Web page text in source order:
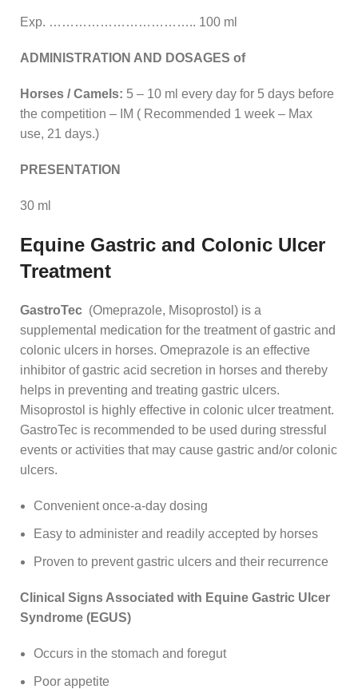
Exp. …………………………….. 100 ml
ADMINISTRATION AND DOSAGES of
Horses / Camels: 5 – 10 ml every day for 5 days before
the competition – IM ( Recommended 1 week – Max
use, 21 days.)
PRESENTATION
30 ml
Equine Gastric and Colonic Ulcer
Treatment
GastroTec (Omeprazole, Misoprostol) is a
supplemental medication for the treatment of gastric and
colonic ulcers in horses. Omeprazole is an effective
inhibitor of gastric acid secretion in horses and thereby
helps in preventing and treating gastric ulcers.
Misoprostol is highly effective in colonic ulcer treatment.
GastroTec is recommended to be used during stressful
events or activities that may cause gastric and/or colonic
ulcers.
Convenient once-a-day dosing
Easy to administer and readily accepted by horses
Proven to prevent gastric ulcers and their recurrence
Clinical Signs Associated with Equine Gastric Ulcer
Syndrome (EGUS)
Occurs in the stomach and foregut
Poor appetite